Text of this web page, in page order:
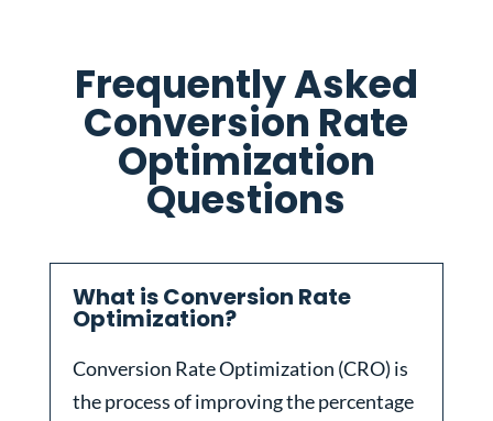
Frequently Asked
Conversion Rate
Optimization
Questions
What is Conversion Rate
Optimization?
Conversion Rate Optimization (CRO) is
the process of improving the percentage